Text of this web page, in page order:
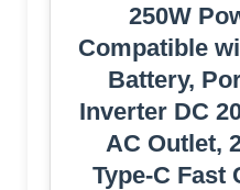
250W
Compatible
Battery,
Inverter DC
AC Outlet,
Type-C Fast